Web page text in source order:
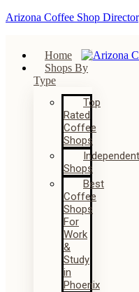
Arizona Coffee Shop
Home
Shops By
Type
Top
Rated
Coffee
Shops
Independent
Shops
Best
Coffee
Shops
For
Work
&
Study
in
Phoenix